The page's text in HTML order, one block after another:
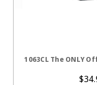
1063CL The ONLY